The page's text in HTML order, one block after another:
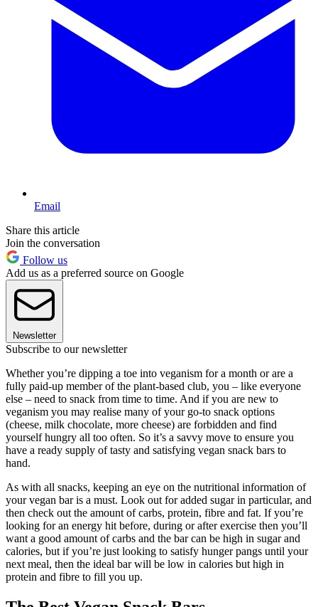
Email
Share this article
Join the conversation
Follow us
Add us as a preferred source on Google
Newsletter
Subscribe to our newsletter
Whether you’re dipping a toe into veganism for a month or are a
fully paid-up member of the plant-based club, you – like everyone
else – need to snack from time to time. And if you are new to
veganism you may realise many of your go-to snack options
(cheese, milk chocolate, more cheese) are forbidden and find
yourself hungry all too often. So it’s a savvy move to ensure you
have a ready supply of tasty and satisfying vegan snack bars to
hand.
As with all snacks, keeping an eye on the nutritional information of
your vegan bar is a must. Look out for added sugar in particular, and
then check out the amount of carbs, protein, fibre and fat. If you’re
looking for an energy hit before, during or after exercise then you’ll
want a good amount of carbs and the bar can be high in sugar and
calories, but if you’re just looking to satisfy hunger pangs until your
next meal, then the ideal bar will be low in calories but high in
protein and fibre to fill you up.